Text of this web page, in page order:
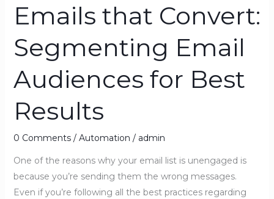
Emails that Convert:
Segmenting Email
Audiences for Best
Results
0 Comments / Automation / admin
One of the reasons why your email list is unengaged is
because you’re sending them the wrong messages.
Even if you’re following all the best practices regarding
Emails
that
Convert:
Segmenting
Email
Audiences
for
Best
Results